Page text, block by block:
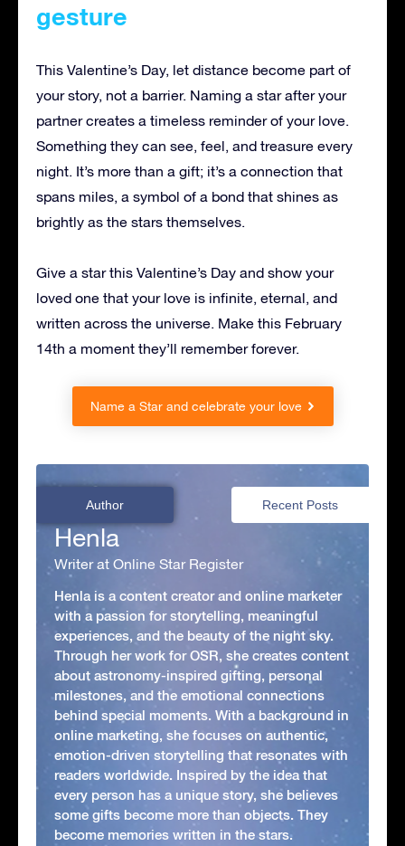
gesture
This Valentine’s Day, let distance become part of
your story, not a barrier. Naming a star after your
partner creates a timeless reminder of your love.
Something they can see, feel, and treasure every
night. It’s more than a gift; it’s a connection that
spans miles, a symbol of a bond that shines as
brightly as the stars themselves.
Give a star this Valentine’s Day and show your
loved one that your love is infinite, eternal, and
written across the universe. Make this February
14th a moment they’ll remember forever.
Name a Star and celebrate your love
Author Recent Posts
Henla
Writer at Online Star Register
Henla is a content creator and online marketer
with a passion for storytelling, meaningful
experiences, and the beauty of the night sky.
Through her work for OSR, she creates content
about astronomy-inspired gifting, personal
milestones, and the emotional connections
behind special moments. With a background in
online marketing, she focuses on authentic,
emotion-driven storytelling that resonates with
readers worldwide. Inspired by the idea that
every person has a unique story, she believes
some gifts become more than objects. They
become memories written in the stars.